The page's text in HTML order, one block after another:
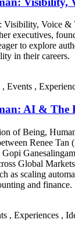
Visibility, Voice &
executives,
to explore
in their careers.
, Events ,
AI & The
of Being,
Renee Tan
Gopi
Global
as scaling
and finance.
, Experiences ,